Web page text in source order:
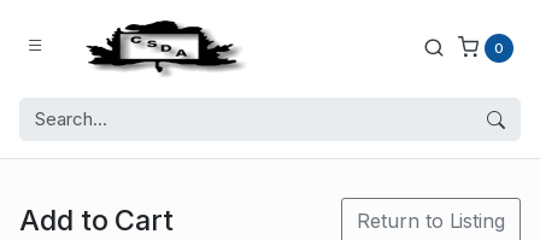
0
Add to Cart Return to Listing